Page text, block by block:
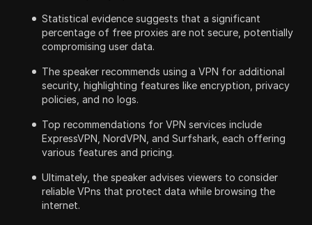
Statistical evidence suggests that a significant
percentage of free proxies are not secure, potentially
compromising user data.
The speaker recommends using a VPN for additional
security, highlighting features like encryption, privacy
policies, and no logs.
Top recommendations for VPN services include
ExpressVPN, NordVPN, and Surfshark, each offering
various features and pricing.
Ultimately, the speaker advises viewers to consider
reliable VPns that protect data while browsing the
internet.